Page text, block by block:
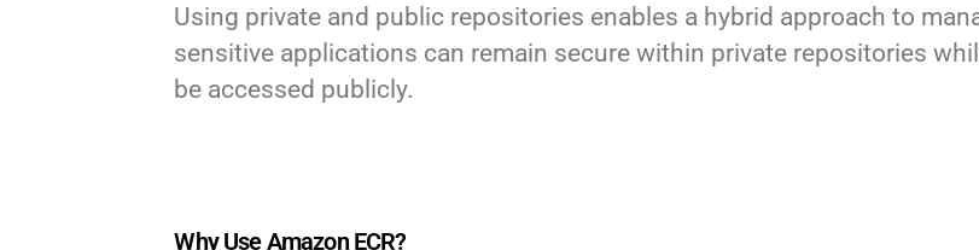
Using private and public repositories enables a hybrid approach to
sensitive applications can remain secure within private repositories
be accessed publicly.
Why Use Amazon ECR?